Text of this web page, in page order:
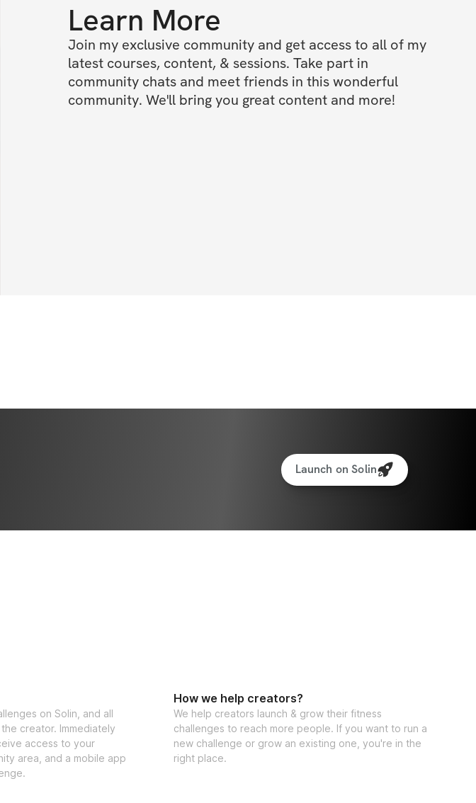
Learn More
Join my exclusive community and get access to all of my
latest courses, content, & sessions. Take part in
community chats and meet friends in this wonderful
community. We'll bring you great content and more!
Launch on Solin
on Solin, and all
creator. Immediately
access to your
area, and a mobile app
How we help creators?
We help creators launch & grow their fitness
challenges to reach more people. If you want to run a
new challenge or grow an existing one, you're in the
right place.